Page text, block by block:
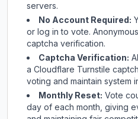
servers.
No Account Required:
or log in to vote.
captcha verification.
Captcha Verification:
a Cloudflare Turnstile
voting and maintain system
Monthly Reset: Vote
day of each month, giving